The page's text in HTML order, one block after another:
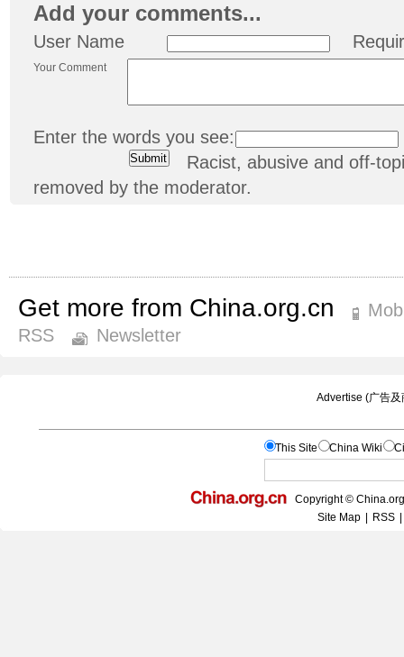
Add your comments...
User Name
Your Comment
Enter the words you see:
Racist, abusive and off-
removed by the moderator.
Get more from China.org.cn
RSS
Newsletter